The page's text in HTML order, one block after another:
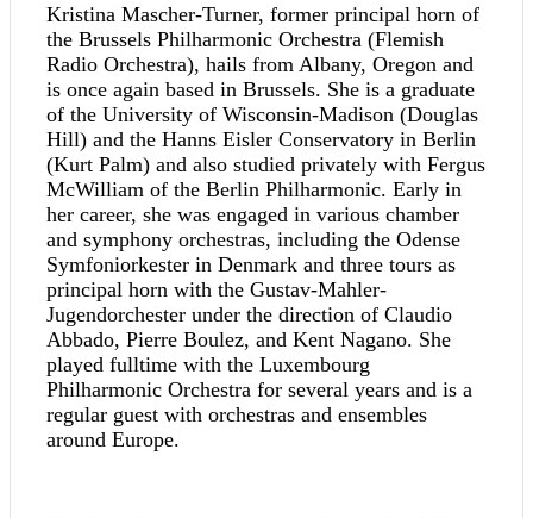
Kristina Mascher-Turner, former principal horn of
the Brussels Philharmonic Orchestra (Flemish
Radio Orchestra), hails from Albany, Oregon and
is once again based in Brussels. She is a graduate
of the University of Wisconsin-Madison (Douglas
Hill) and the Hanns Eisler Conservatory in Berlin
(Kurt Palm) and also studied privately with Fergus
McWilliam of the Berlin Philharmonic. Early in
her career, she was engaged in various chamber
and symphony orchestras, including the Odense
Symfoniorkester in Denmark and three tours as
principal horn with the Gustav-Mahler-
Jugendorchester under the direction of Claudio
Abbado, Pierre Boulez, and Kent Nagano. She
played fulltime with the Luxembourg
Philharmonic Orchestra for several years and is a
regular guest with orchestras and ensembles
around Europe.